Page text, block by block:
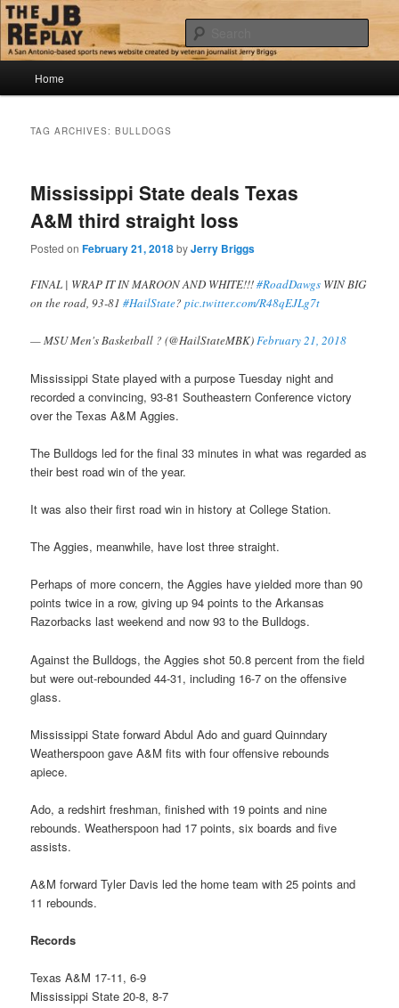
Skip
to
primary
content
Skip
to
secondary
contentThe JB Replay
Jerry Briggs on basketball
Home
TAG ARCHIVES:BULLDOGS
Mississippi State deals Texas
A&M third straight loss
Posted onFebruary 21, 2018byJerry Briggs
FINAL | WRAP IT IN MAROON AND WHITE!!!#RoadDawgs WIN BIG
on the road, 93-81#HailState?pic.twitter.com/R48qEJLg7t
— MSU Men's Basketball ? (@HailStateMBK)February 21, 2018
Mississippi State played with a purpose Tuesday night and
recorded a convincing, 93-81 Southeastern Conference victory
over the Texas A&M Aggies.
The Bulldogs led for the final 33 minutes in what was regarded as
their best road win of the year.
It was also their first road win in history at College Station.
The Aggies, meanwhile, have lost three straight.
Perhaps of more concern, the Aggies have yielded more than 90
points twice in a row, giving up 94 points to the Arkansas
Razorbacks last weekend and now 93 to the Bulldogs.
Against the Bulldogs, the Aggies shot 50.8 percent from the field
but were out-rebounded 44-31, including 16-7 on the offensive
glass.
Mississippi State forward Abdul Ado and guard Quinndary
Weatherspoon gave A&M fits with four offensive rebounds
apiece.
Ado, a redshirt freshman, finished with 19 points and nine
rebounds. Weatherspoon had 17 points, six boards and five
assists.
A&M forward Tyler Davis led the home team with 25 points and
11 rebounds.
Records
Texas A&M 17-11, 6-9
Mississippi State 20-8, 8-7